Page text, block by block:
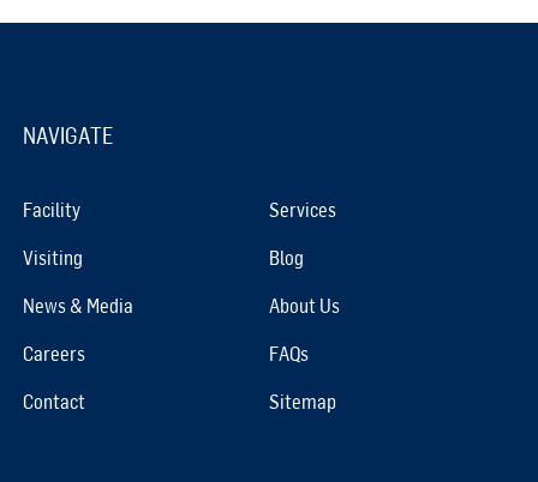
NAVIGATE
Facility Services
Visiting Blog
News & Media About Us
Careers FAQs
Contact Sitemap